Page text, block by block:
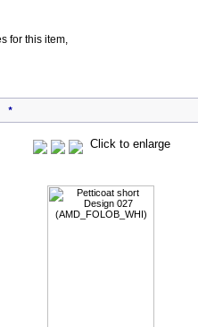
for this item,
*
Click to enlarge